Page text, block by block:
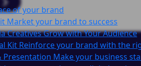
of your brand
Market your brand to success
CreativesGrow with Your Audience
Kit Reinforce your brand with the
Presentation Make your business